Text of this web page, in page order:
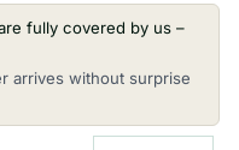
fully covered by us –
arrives without surprise